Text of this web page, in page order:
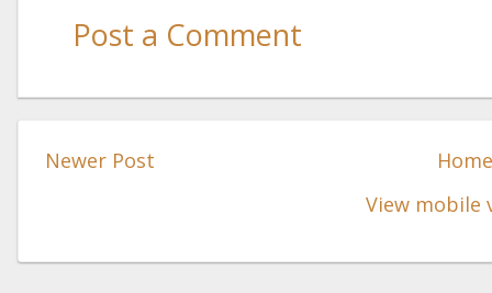
Post a Comment
Newer Post
View mobile